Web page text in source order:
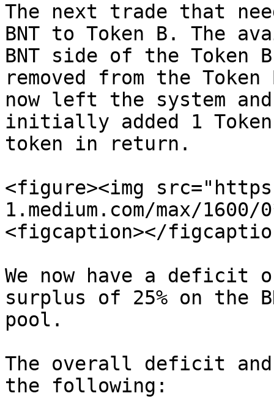
The next trade that
BNT to Token B. The
BNT side of the Token
removed from the
now left the system
initially added 1
token in return.
<figure><img
1.medium.com/max/
<figcaption></
We now have a deficit
surplus of 25% on the
pool.
The overall deficit
the following: